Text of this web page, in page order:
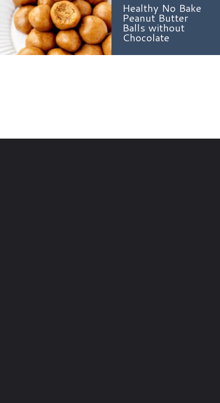
Healthy No Bake
Peanut Butter
Balls without
Chocolate